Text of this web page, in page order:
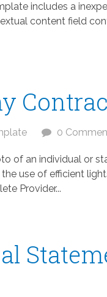
includes a
content field
0
of an individual or
use of efficient
Provider...